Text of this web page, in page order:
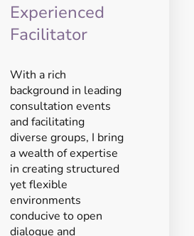
Experienced
Facilitator
With a rich
background in leading
consultation events
and facilitating
diverse groups, I bring
a wealth of expertise
in creating structured
yet flexible
environments
conducive to open
dialogue and